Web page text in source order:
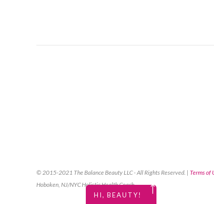
© 2015-2021 The Balance Beauty LLC - All Rights Reserved. | Terms of
Hoboken, NJ/NYC Holistic Health Coach
￪
HI, BEAUTY!